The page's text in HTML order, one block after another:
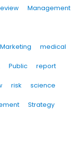
Management
Marketing medical
Public report
risk science
Strategy